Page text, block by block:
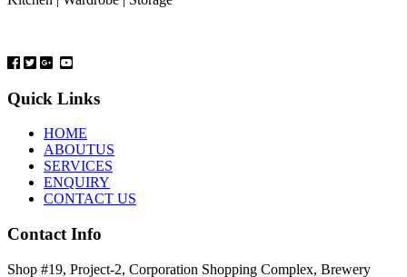
Quick Links
HOME
ABOUTUS
SERVICES
ENQUIRY
CONTACT US
Contact Info
Shop #19, Project-2, Corporation Shopping Complex, Brewery